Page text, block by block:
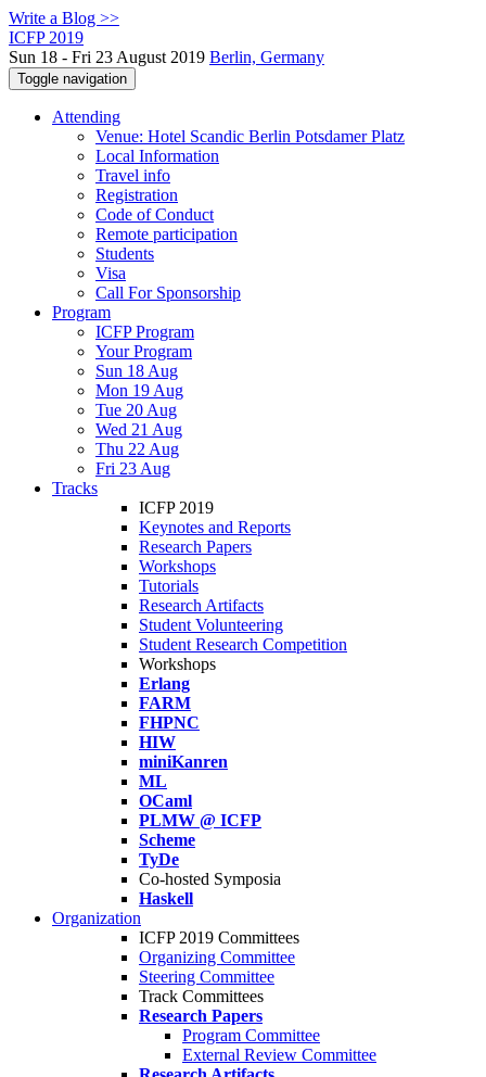
Write a Blog >>
ICFP 2019
Sun 18 - Fri 23 August 2019 Berlin, Germany
Toggle navigation
Attending
Venue: Hotel Scandic Berlin Potsdamer Platz
Local Information
Travel info
Registration
Code of Conduct
Remote participation
Students
Visa
Call For Sponsorship
Program
ICFP Program
Your Program
Sun 18 Aug
Mon 19 Aug
Tue 20 Aug
Wed 21 Aug
Thu 22 Aug
Fri 23 Aug
Tracks
ICFP 2019
Keynotes and Reports
Research Papers
Workshops
Tutorials
Research Artifacts
Student Volunteering
Student Research Competition
Workshops
Erlang
FARM
FHPNC
HIW
miniKanren
ML
OCaml
PLMW @ ICFP
Scheme
TyDe
Co-hosted Symposia
Haskell
Organization
ICFP 2019 Committees
Organizing Committee
Steering Committee
Track Committees
Research Papers
Program Committee
External Review Committee